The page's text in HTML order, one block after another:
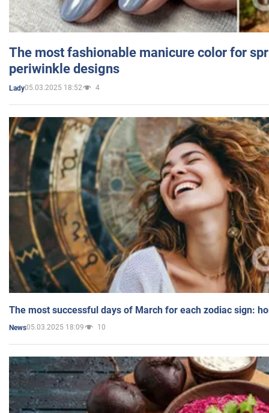
The most fashionable manicure color for
periwinkle designs
Lady05.03.2025 18:52 4
The most successful days of March for each zodiac sign:
News05.03.2025 18:09 10